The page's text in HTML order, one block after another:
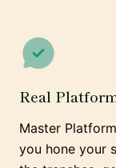
Real
Master
you hone your